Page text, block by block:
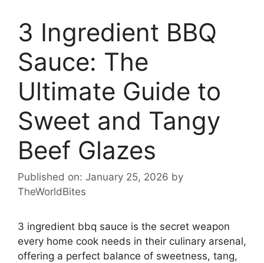
3 Ingredient BBQ
Sauce: The
Ultimate Guide to
Sweet and Tangy
Beef Glazes
Published on: January 25, 2026 by
TheWorldBites
3 ingredient bbq sauce is the secret weapon
every home cook needs in their culinary arsenal,
offering a perfect balance of sweetness, tang,